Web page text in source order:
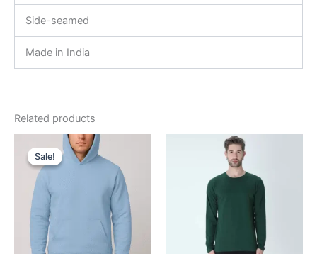
Side-seamed
Made in India
Related products
Sale!
Sale!
Original
price
was:
Current
price
is:
₹719.00.
This
product
multiple
variants.
The
options
This
product
has
multiple
variants.
The
options